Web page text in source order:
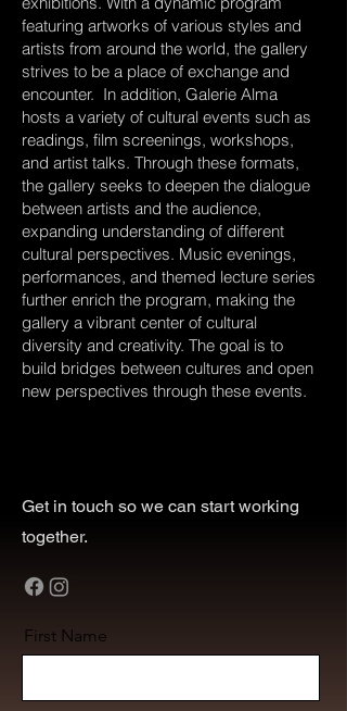
featuring artworks of various styles and
artists from around the world, the gallery
strives to be a place of exchange and
encounter. In addition, Galerie Alma
hosts a variety of cultural events such as
readings, film screenings, workshops,
and artist talks. Through these formats,
the gallery seeks to deepen the dialogue
between artists and the audience,
expanding understanding of different
cultural perspectives. Music evenings,
performances, and themed lecture series
further enrich the program, making the
gallery a vibrant center of cultural
diversity and creativity. The goal is to
build bridges between cultures and open
new perspectives through these events.
Get in touch so we can start working
together.
First Name